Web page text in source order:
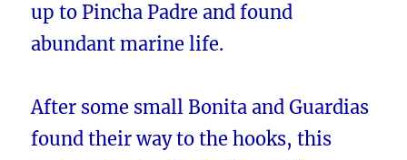
up to Pincha Padre and found
abundant marine life.
After some small Bonita and Guardias
found their way to the hooks, this